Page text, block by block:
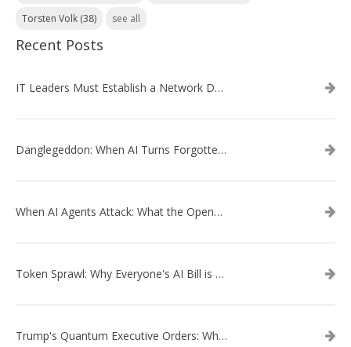
Torsten Volk (38) see all
Recent Posts
IT Leaders Must Establish a Network Data Architecture Practice
Danglegeddon: When AI Turns Forgotten DNS Records Into a Weapon
When AI Agents Attack: What the OpenAI–Hugging Face Breach Tells Us About the Next Cybersecurity Frontier
Token Sprawl: Why Everyone's AI Bill is Suddenly a Surprise
Trump's Quantum Executive Orders: What They Mean for Enterprise Security and U.S. Competitiveness